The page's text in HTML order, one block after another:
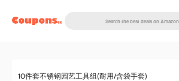
10件套不锈钢园艺工具组(耐用/含袋手套)